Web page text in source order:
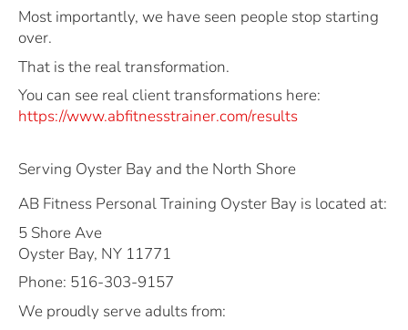
Most importantly, we have seen people stop starting
over.
That is the real transformation.
You can see real client transformations here:
https://www.abfitnesstrainer.com/results
Serving Oyster Bay and the North Shore
AB Fitness Personal Training Oyster Bay is located at:
5 Shore Ave
Oyster Bay, NY 11771
Phone: 516-303-9157
We proudly serve adults from: